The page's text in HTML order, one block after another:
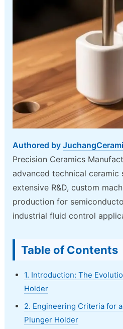
Authored by
Precision Ceramics
advanced technical ceramic
extensive R&D, custom
production for
industrial fluid control
Table of Contents
1. Introduction: The
Holder
2. Engineering Criteria for
Plunger Holder